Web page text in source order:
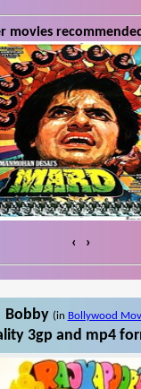
movies
‹ ›
Bobby (in Bollywood
3gp and mp4